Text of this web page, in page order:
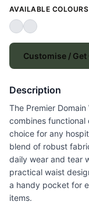
AVAILABLE
Customise / Get
Description
The Premier
combines
choice for any
blend of robust
daily wear and tear
practical waist
a handy pocket for
items.